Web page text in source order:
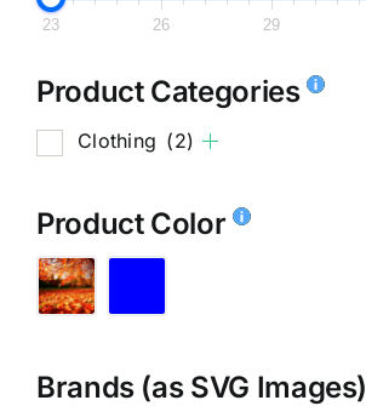
23 26 29
Product Categories
Clothing (2)
Product Color
Brands (as SVG Images)